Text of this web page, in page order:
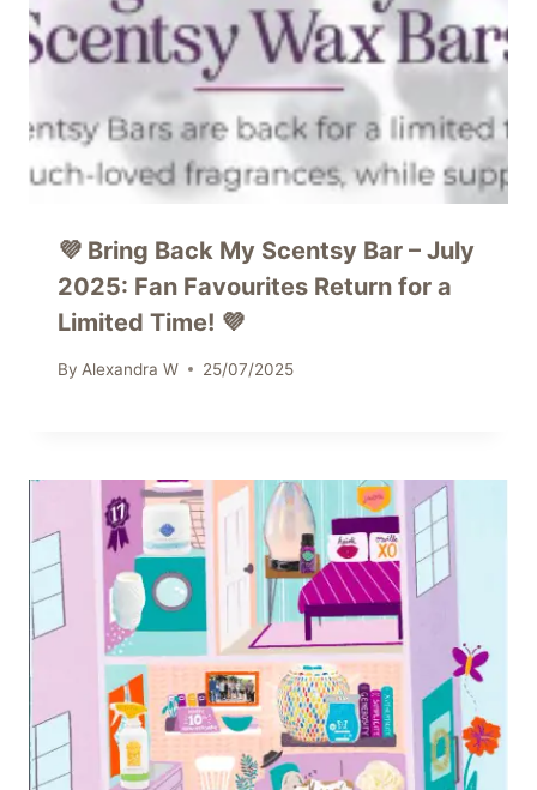
💜 Bring Back My Scentsy Bar – July
2025: Fan Favourites Return for a
Limited Time! 💜
By Alexandra W 25/07/2025